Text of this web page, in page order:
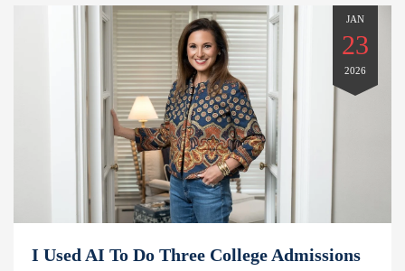
JAN
23
2026
I Used AI To Do Three College Admissions